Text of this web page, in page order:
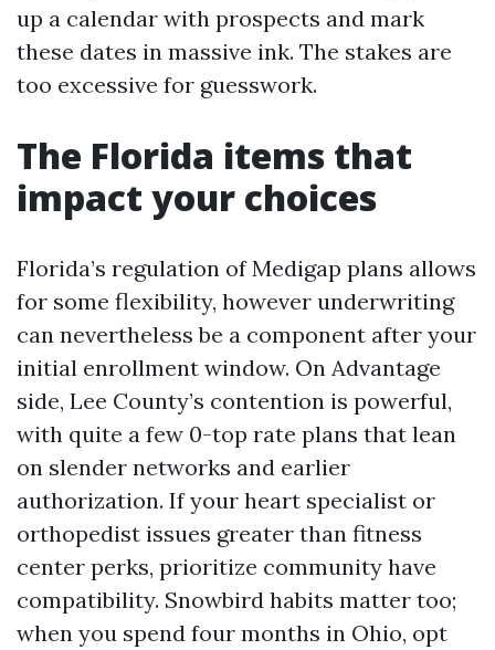
up a calendar with prospects and mark
these dates in massive ink. The stakes are
too excessive for guesswork.
The Florida items that
impact your choices
Florida’s regulation of Medigap plans allows
for some flexibility, however underwriting
can nevertheless be a component after your
initial enrollment window. On Advantage
side, Lee County’s contention is powerful,
with quite a few 0-top rate plans that lean
on slender networks and earlier
authorization. If your heart specialist or
orthopedist issues greater than fitness
center perks, prioritize community have
compatibility. Snowbird habits matter too;
when you spend four months in Ohio, opt